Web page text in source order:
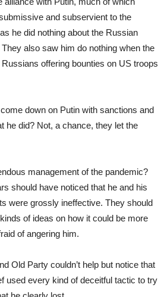
and subservient to the
he did nothing about the Russian
also saw him do nothing when the
offering bounties on US troops
down on Putin with sanctions and
he did? Not, a chance, they let the
management of the pandemic?
should have noticed that he and his
were grossly ineffective. They should
of ideas on how it could be more
of angering him.
Old Party couldn’t help but notice that
used every kind of deceitful tactic to try